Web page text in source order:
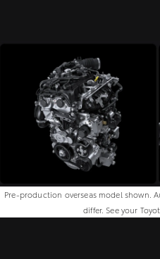
Pre-production overseas model shown.
differ. See your